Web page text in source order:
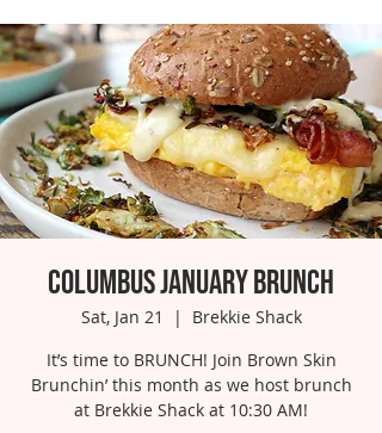
Columbus January Brunch
Sat, Jan 21
  |
Brekkie Shack
It’s time to BRUNCH! Join Brown Skin
Brunchin’ this month as we host brunch
at Brekkie Shack at 10:30 AM!